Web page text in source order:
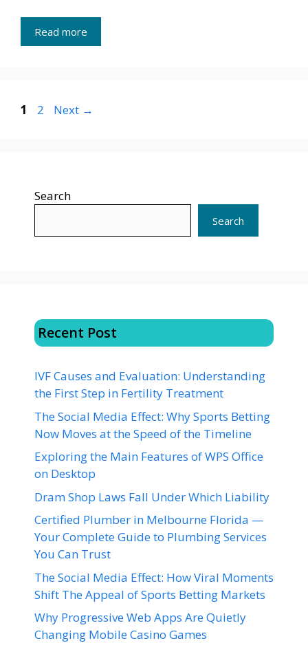
Read more
Page
1 Page
2 Next →
Search
Search
Recent Post
IVF Causes and Evaluation: Understanding
the First Step in Fertility Treatment
The Social Media Effect: Why Sports Betting
Now Moves at the Speed of the Timeline
Exploring the Main Features of WPS Office
on Desktop
Dram Shop Laws Fall Under Which Liability
Certified Plumber in Melbourne Florida —
Your Complete Guide to Plumbing Services
You Can Trust
The Social Media Effect: How Viral Moments
Shift The Appeal of Sports Betting Markets
Why Progressive Web Apps Are Quietly
Changing Mobile Casino Games